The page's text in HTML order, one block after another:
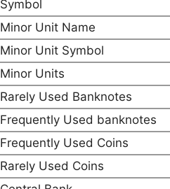
Symbol
Minor Unit Name
Minor Unit Symbol
Minor Units
Rarely Used Banknotes
Frequently Used banknotes
Frequently Used Coins
Rarely Used Coins